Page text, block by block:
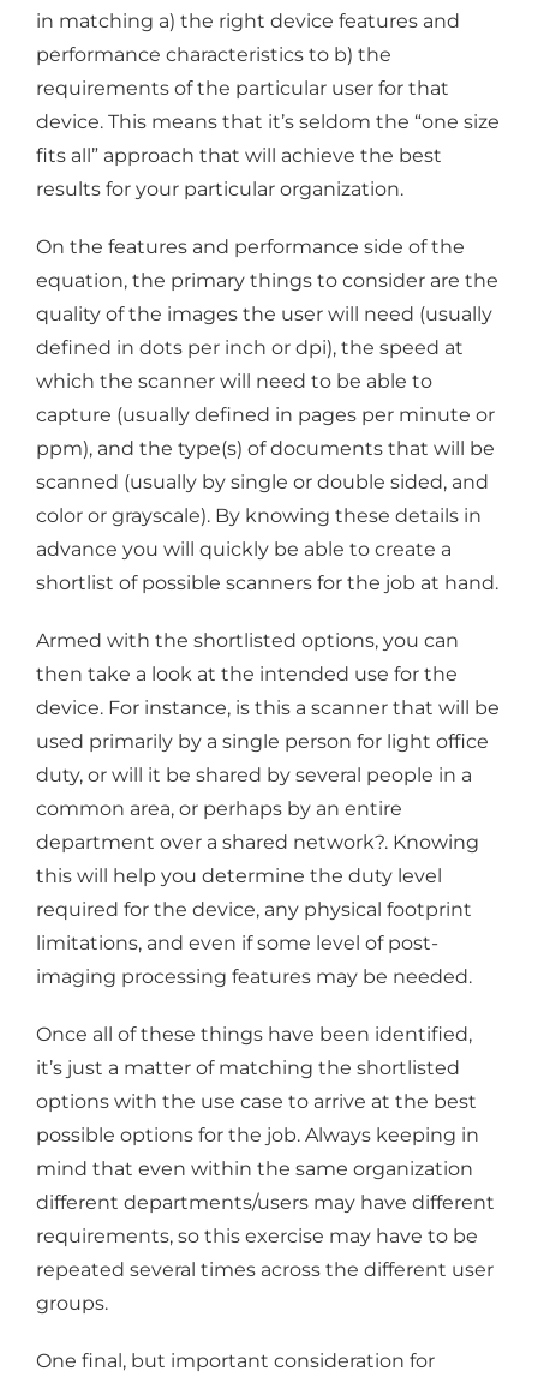
in matching a) the right device features and
performance characteristics to b) the
requirements of the particular user for that
device. This means that it’s seldom the “one size
fits all” approach that will achieve the best
results for your particular organization.
On the features and performance side of the
equation, the primary things to consider are the
quality of the images the user will need (usually
defined in dots per inch or dpi), the speed at
which the scanner will need to be able to
capture (usually defined in pages per minute or
ppm), and the type(s) of documents that will be
scanned (usually by single or double sided, and
color or grayscale). By knowing these details in
advance you will quickly be able to create a
shortlist of possible scanners for the job at hand.
Armed with the shortlisted options, you can
then take a look at the intended use for the
device. For instance, is this a scanner that will be
used primarily by a single person for light office
duty, or will it be shared by several people in a
common area, or perhaps by an entire
department over a shared network?. Knowing
this will help you determine the duty level
required for the device, any physical footprint
limitations, and even if some level of post-
imaging processing features may be needed.
Once all of these things have been identified,
it’s just a matter of matching the shortlisted
options with the use case to arrive at the best
possible options for the job. Always keeping in
mind that even within the same organization
different departments/users may have different
requirements, so this exercise may have to be
repeated several times across the different user
groups.
One final, but important consideration for